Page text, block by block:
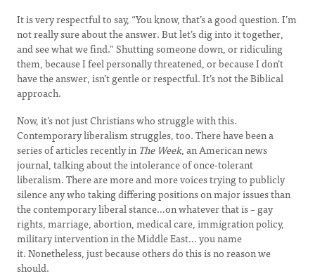
It is very respectful to say, “You know, that’s a good question. I’m
not really sure about the answer. But let’s dig into it together,
and see what we find.” Shutting someone down, or ridiculing
them, because I feel personally threatened, or because I don’t
have the answer, isn’t gentle or respectful. It’s not the Biblical
approach.
Now, it’s not just Christians who struggle with this.
Contemporary liberalism struggles, too. There have been a
series of articles recently inThe Week, an American news
journal, talking about the intolerance of once-tolerant
liberalism. There are more and more voices trying to publicly
silence any who taking differing positions on major issues than
the contemporary liberal stance…on whatever that is – gay
rights, marriage, abortion, medical care, immigration policy,
military intervention in the Middle East… you name
it. Nonetheless, just because others do this is no reason we
should.